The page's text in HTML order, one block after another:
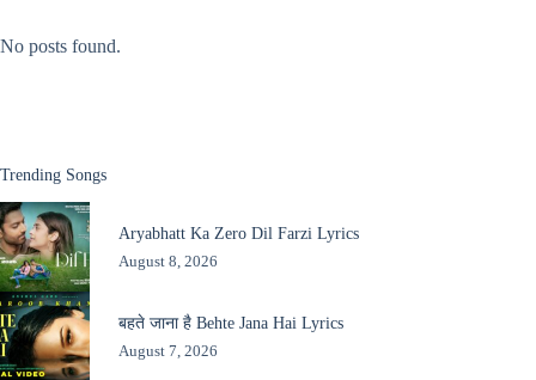
No posts found.
Trending Songs
Aryabhatt Ka Zero Dil Farzi Lyrics
August 8, 2026
बहते जाना है Behte Jana Hai Lyrics
August 7, 2026